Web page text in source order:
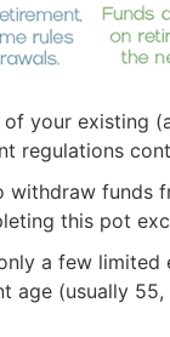
your existing
regulations
withdraw funds
this pot
a few limited
age (usually